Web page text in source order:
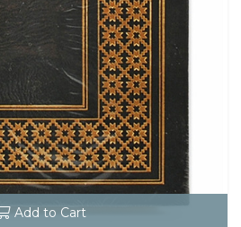
Add to Cart